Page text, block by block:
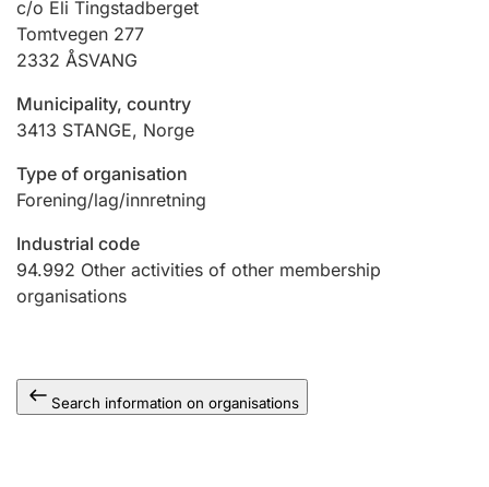
Hunter
Hunting fee and hunting licence card
Marriage settlement guide
c/o Eli Tingstadberget
Tomtvegen 277
2332 ÅSVANG
Municipality, country
3413 STANGE, Norge
Type of organisation
Forening/lag/innretning
Industrial code
94.992 Other activities of other membership
organisations
Search information on organisations